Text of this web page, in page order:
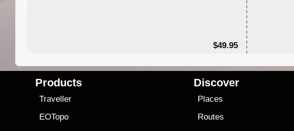
$49.95
Products
Traveller
EOTopo
Discover
Places
Routes